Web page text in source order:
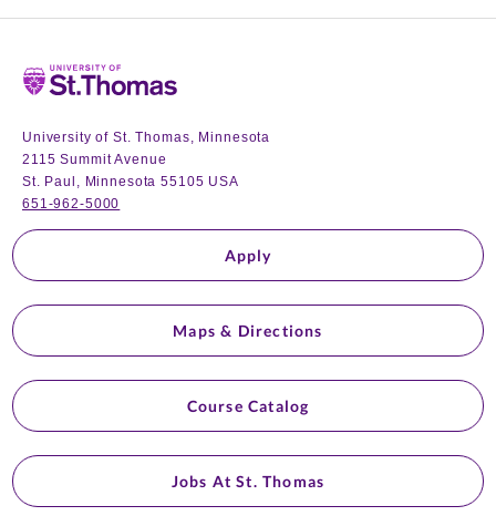
Home
University of St. Thomas, Minnesota
2115 Summit Avenue
St. Paul, Minnesota 55105 USA
651-962-5000
Apply
Maps & Directions
Course Catalog
Jobs At St. Thomas